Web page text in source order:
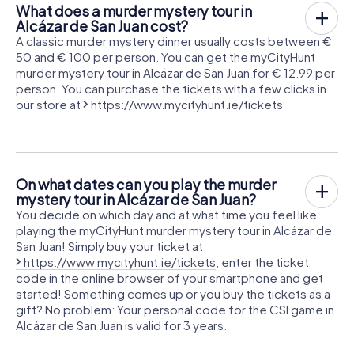
What does a murder mystery tour in
Alcázar de San Juan cost?
A classic murder mystery dinner usually costs between €
50 and € 100 per person. You can get the myCityHunt
murder mystery tour in Alcázar de San Juan for € 12.99 per
person. You can purchase the tickets with a few clicks in
our store at
https://www.mycityhunt.ie/tickets
On what dates can you play the murder
mystery tour in Alcázar de San Juan?
You decide on which day and at what time you feel like
playing the myCityHunt murder mystery tour in Alcázar de
San Juan! Simply buy your ticket at
https://www.mycityhunt.ie/tickets , enter the ticket
code in the online browser of your smartphone and get
started! Something comes up or you buy the tickets as a
gift? No problem: Your personal code for the CSI game in
Alcázar de San Juan is valid for 3 years.